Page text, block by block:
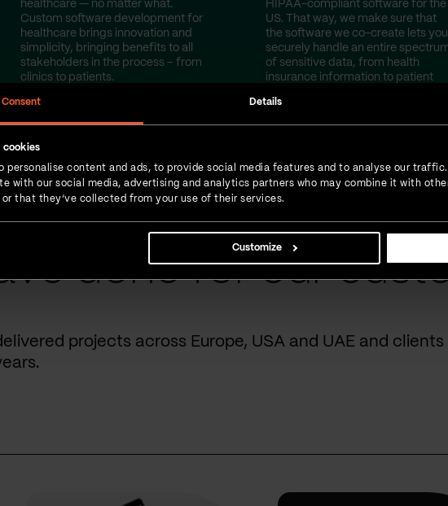
Consent Details
cookies
personalise content and ads, to provide social media features and to analyse our
with our social media, advertising and analytics partners who may combine it with
that they’ve collected from your use of their services.
Customize
healthcare — no matter what.
Custom software development for
healthcare brings innovation and
simplicity, bringing benefits to all
stakeholders in the process – from
clinics to patients.
HIPAA-compliant software for the
US. That way, we make sure that
the software we co-create lets you
securely handle an entire
of sensitive data, from health
insurance information to patient
done for our
projects across Europe, USA and UAE and